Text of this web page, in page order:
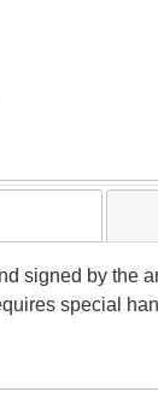
signed by the
special